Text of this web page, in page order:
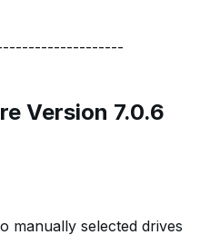
Version 7.0.6
manually selected drives